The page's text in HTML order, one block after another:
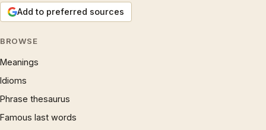
Add to preferred sources
BROWSE
Meanings
Idioms
Phrase thesaurus
Famous last words